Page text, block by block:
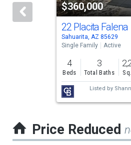
activate
property
and
$360,000
22 Placita Falena
Sahuarita, AZ 85629
Single Family
Active
4
Beds
3
Total Baths
Listed by
Price Reduced